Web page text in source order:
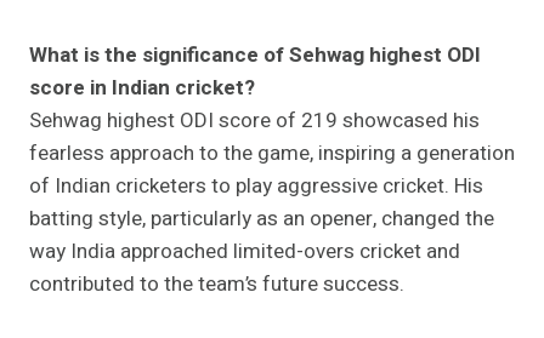
What is the significance of Sehwag highest ODI
score in Indian cricket?
Sehwag highest ODI score of 219 showcased his
fearless approach to the game, inspiring a generation
of Indian cricketers to play aggressive cricket. His
batting style, particularly as an opener, changed the
way India approached limited-overs cricket and
contributed to the team’s future success.